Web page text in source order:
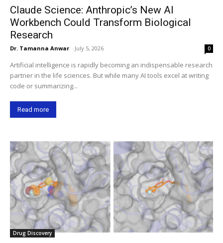
Claude Science: Anthropic’s New AI
Workbench Could Transform Biological
Research
Dr. Tamanna Anwar - July 5, 2026 0
Artificial intelligence is rapidly becoming an indispensable research
partner in the life sciences. But while many AI tools excel at writing
code or summarizing...
Read more
Drug Discovery